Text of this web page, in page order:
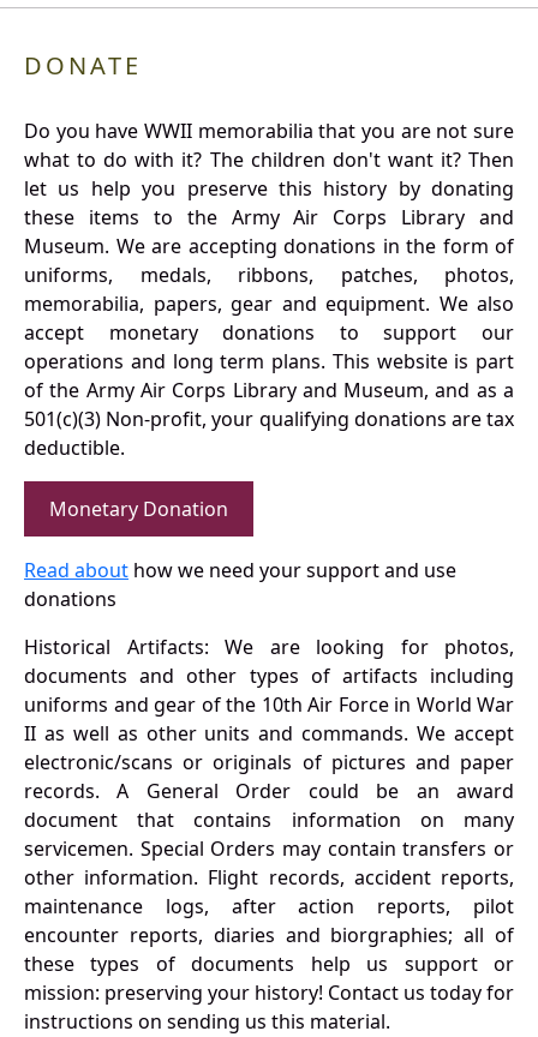
DONATE
Do you have WWII memorabilia that you are not sure
what to do with it? The children don't want it? Then
let us help you preserve this history by donating
these items to the Army Air Corps Library and
Museum. We are accepting donations in the form of
uniforms, medals, ribbons, patches, photos,
memorabilia, papers, gear and equipment. We also
accept monetary donations to support our
operations and long term plans. This website is part
of the Army Air Corps Library and Museum, and as a
501(c)(3) Non-profit, your qualifying donations are tax
deductible.
Monetary Donation
Read about how we need your support and use
donations
Historical Artifacts: We are looking for photos,
documents and other types of artifacts including
uniforms and gear of the 10th Air Force in World War
II as well as other units and commands. We accept
electronic/scans or originals of pictures and paper
records. A General Order could be an award
document that contains information on many
servicemen. Special Orders may contain transfers or
other information. Flight records, accident reports,
maintenance logs, after action reports, pilot
encounter reports, diaries and biorgraphies; all of
these types of documents help us support or
mission: preserving your history! Contact us today for
instructions on sending us this material.